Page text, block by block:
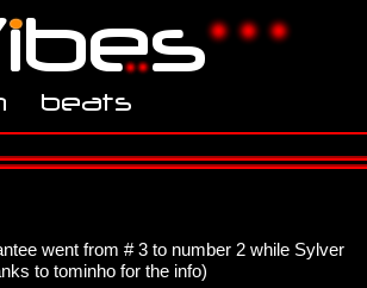
went from # 3 to number 2 while Sylver
to tominho for the info)